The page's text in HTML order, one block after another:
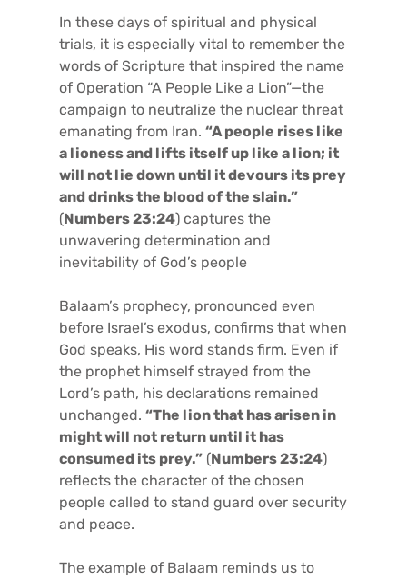
In these days of spiritual and physical
trials, it is especially vital to remember the
words of Scripture that inspired the name
of Operation “A People Like a Lion”—the
campaign to neutralize the nuclear threat
emanating from Iran. “A people rises like
a lioness and lifts itself up like a lion; it
will not lie down until it devours its prey
and drinks the blood of the slain.”
(Numbers 23:24) captures the
unwavering determination and
inevitability of God’s people
Balaam’s prophecy, pronounced even
before Israel’s exodus, confirms that when
God speaks, His word stands firm. Even if
the prophet himself strayed from the
Lord’s path, his declarations remained
unchanged. “The lion that has arisen in
might will not return until it has
consumed its prey.” (Numbers 23:24)
reflects the character of the chosen
people called to stand guard over security
and peace.
The example of Balaam reminds us to